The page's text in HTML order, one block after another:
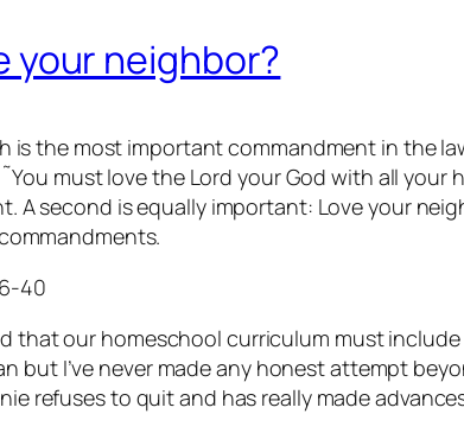
your neighbor?
is the most important commandment in the
must love the Lord your God with all
A second is equally important: Love your
40
that our homeschool curriculum must
but I’ve never made any honest attempt
refuses to quit and has really made